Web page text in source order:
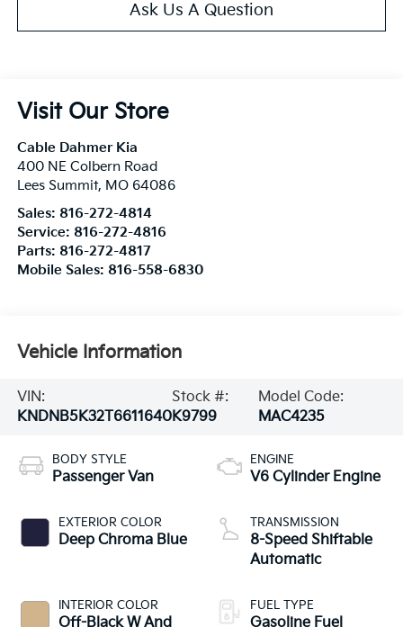
Ask Us A Question
Visit Our Store
Cable Dahmer Kia
400 NE Colbern Road
Lees Summit, MO 64086
Sales: 816-272-4814
Service: 816-272-4816
Parts: 816-272-4817
Mobile Sales: 816-558-6830
Vehicle Information
VIN:
KNDNB5K32T6611640
Stock #:
K9799
Model Code:
MAC4235
BODY STYLE
Passenger Van
EXTERIOR COLOR
Deep Chroma Blue
INTERIOR COLOR
Off-Black W And
ENGINE
V6 Cylinder Engine
TRANSMISSION
8-Speed Shiftable
Automatic
FUEL TYPE
Gasoline Fuel